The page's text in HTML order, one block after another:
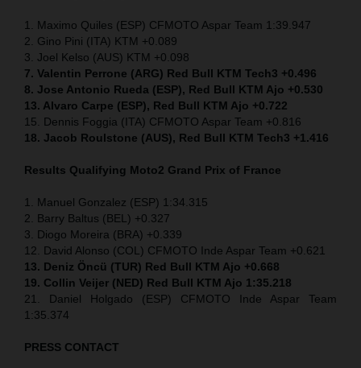
1. Maximo Quiles (ESP) CFMOTO Aspar Team 1:39.947
2. Gino Pini (ITA) KTM +0.089
3. Joel Kelso (AUS) KTM +0.098
7. Valentin Perrone (ARG) Red Bull KTM Tech3 +0.496
8. Jose Antonio Rueda (ESP), Red Bull KTM Ajo +0.530
13. Alvaro Carpe (ESP), Red Bull KTM Ajo +0.722
15. Dennis Foggia (ITA) CFMOTO Aspar Team +0.816
18. Jacob Roulstone (AUS), Red Bull KTM Tech3 +1.416
Results Qualifying Moto2 Grand Prix of France
1. Manuel Gonzalez (ESP) 1:34.315
2. Barry Baltus (BEL) +0.327
3. Diogo Moreira (BRA) +0.339
12. David Alonso (COL) CFMOTO Inde Aspar Team +0.621
13. Deniz Öncü (TUR) Red Bull KTM Ajo +0.668
19. Collin Veijer (NED) Red Bull KTM Ajo 1:35.218
21. Daniel Holgado (ESP) CFMOTO Inde Aspar Team
1:35.374
PRESS CONTACT